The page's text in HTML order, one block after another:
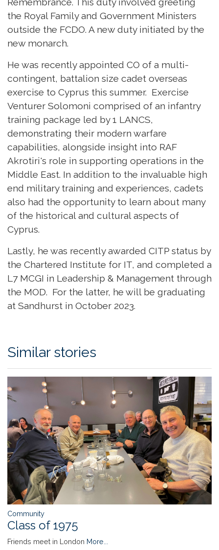
the Royal Family and Government Ministers
outside the FCDO. A new duty initiated by the
new monarch.
He was recently appointed CO of a multi-
contingent, battalion size cadet overseas
exercise to Cyprus this summer. Exercise
Venturer Solomoni comprised of an infantry
training package led by 1 LANCS,
demonstrating their modern warfare
capabilities, alongside insight into RAF
Akrotiri's role in supporting operations in the
Middle East. In addition to the invaluable high
end military training and experiences, cadets
also had the opportunity to learn about many
of the historical and cultural aspects of
Cyprus.
Lastly, he was recently awarded CITP status by
the Chartered Institute for IT, and completed a
L7 MCGI in Leadership & Management through
the MOD. For the latter, he will be graduating
at Sandhurst in October 2023.
Similar stories
Community
Class of 1975
Friends meet in London More...